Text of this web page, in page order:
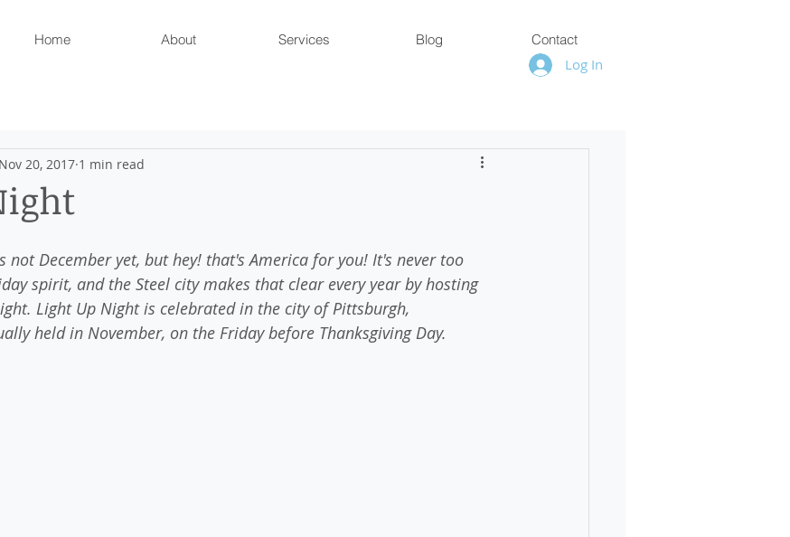
Home About Services Blog Contact
Log In
Nov 20, 2017 1 min read
not December yet, but hey! that's America for you! It's never too
spirit, and the Steel city makes that clear every year by hosting
Light Up Night is celebrated in the city of Pittsburgh,
held in November, on the Friday before Thanksgiving Day.